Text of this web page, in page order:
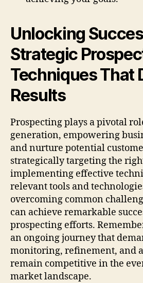
Unlocking
Strategic
Techniques That
Results
Prospecting plays a pivotal
generation, empowering
and nurture potential
strategically targeting the
implementing effective
relevant tools and
overcoming common
can achieve remarkable
prospecting efforts.
an ongoing journey that
monitoring, refinement, and
remain competitive in the
market landscape.